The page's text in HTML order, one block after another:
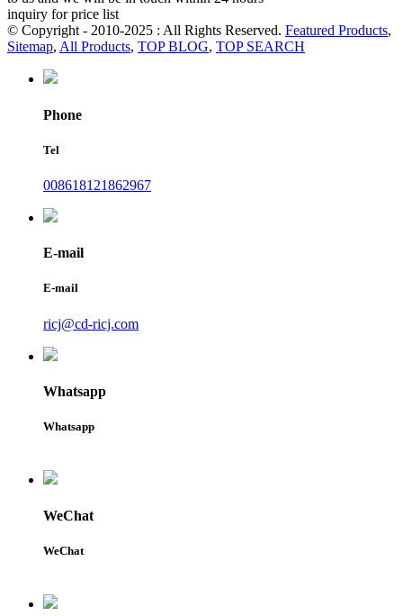
inquiry for price list
© Copyright - 2010-2025 : All Rights Reserved. Featured Products,
Sitemap, All Products, TOP BLOG, TOP SEARCH
Phone
Tel
008618121862967
E-mail
E-mail
ricj@cd-ricj.com
Whatsapp
Whatsapp
WeChat
WeChat